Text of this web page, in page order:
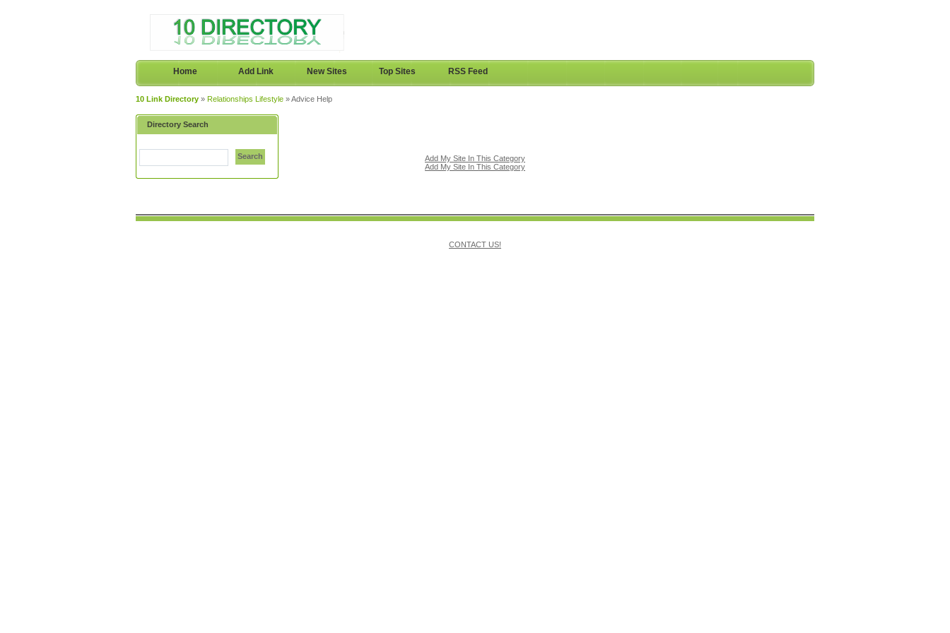
Home Add Link New Sites Top Sites RSS Feed
10 Link Directory » Relationships Lifestyle » Advice Help
Directory Search
Search
Add My Site In This Category
Add My Site In This Category
CONTACT US!